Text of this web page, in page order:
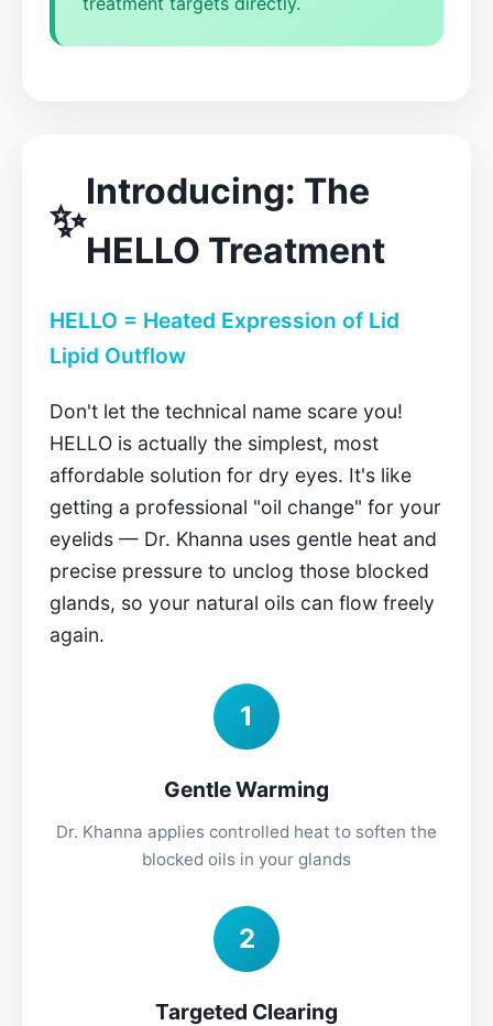
✨
Introducing: The
HELLO Treatment
HELLO = Heated Expression of Lid
Lipid Outflow
Don't let the technical name scare you!
HELLO is actually the simplest, most
affordable solution for dry eyes. It's like
getting a professional "oil change" for your
eyelids — Dr. Khanna uses gentle heat and
precise pressure to unclog those blocked
glands, so your natural oils can flow freely
again.
1
Gentle Warming
Dr. Khanna applies controlled heat to soften the
blocked oils in your glands
2
Targeted Clearing